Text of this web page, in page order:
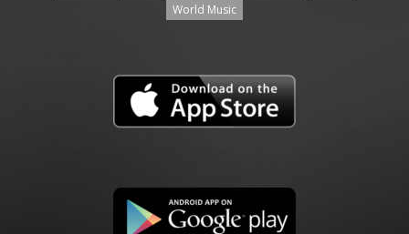
World Music